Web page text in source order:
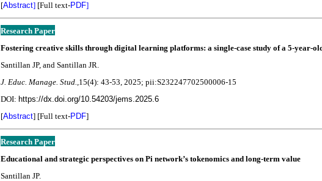
[Abstract] [Full text-PDF]
Research Paper
Fostering creative skills through digital learning platforms: a single-case study of a 5-year-
Santillan JP, and Santillan JR.
J. Educ. Manage. Stud.,15(4): 43-53, 2025; pii:S232247702500006-15
DOI: https://dx.doi.org/10.54203/jems.2025.6
[Abstract] [Full text-PDF]
Research Paper
Educational and strategic perspectives on Pi network’s tokenomics and long-term value
Santillan JP.